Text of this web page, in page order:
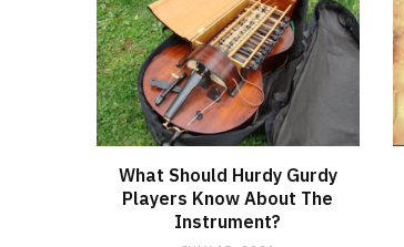
What Should Hurdy Gurdy
Players Know About The
Instrument?